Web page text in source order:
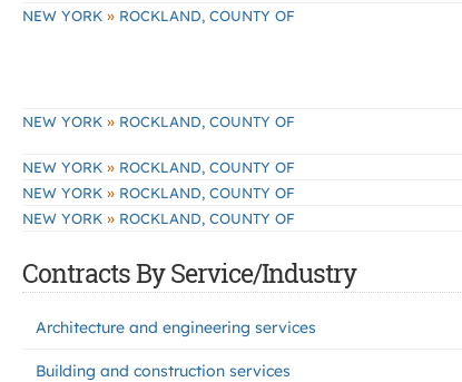
NEW YORK » ROCKLAND, COUNTY OF
NEW YORK » ROCKLAND, COUNTY OF
NEW YORK » ROCKLAND, COUNTY OF
NEW YORK » ROCKLAND, COUNTY OF
NEW YORK » ROCKLAND, COUNTY OF
Contracts By Service/Industry
Architecture and engineering services
Building and construction services